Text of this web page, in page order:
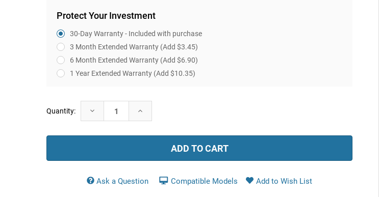
Protect Your Investment
30-Day Warranty - Included with purchase
3 Month Extended Warranty (Add $3.45)
6 Month Extended Warranty (Add $6.90)
1 Year Extended Warranty (Add $10.35)
Current
Stock:
Quantity: Decrease
Quantity:
Increase
Ask a Question Compatible Models